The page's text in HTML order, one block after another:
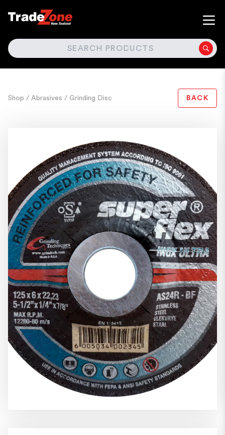
SEARCH
Shop / Abrasives / Grinding Disc BACK